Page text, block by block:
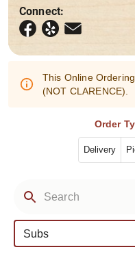
Connect:
This Online
(NOT CLARENCE).
Order
Delivery
Subs